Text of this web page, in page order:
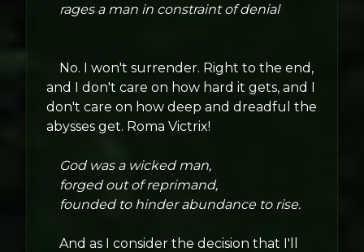
rages a man in constraint of denial
No. I won't surrender. Right to the end,
and I don't care on how hard it gets, and I
don't care on how deep and dreadful the
abysses get. Roma Victrix!
God was a wicked man,
forged out of reprimand,
founded to hinder abundance to rise.
And as I consider the decision that I'll